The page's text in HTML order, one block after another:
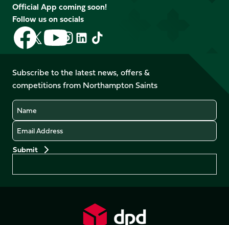
Official App coming soon!
Follow us on socials
Follow
us
on
Facebook
Follow
us
X
(Twitter)
Follow
us
on
YouTube
Follow
us
Instagram
Follow
LinkedIn
Follow
us
TikTok
Subscribe to the latest news, offers &
competitions from Northampton Saints
Name
Email